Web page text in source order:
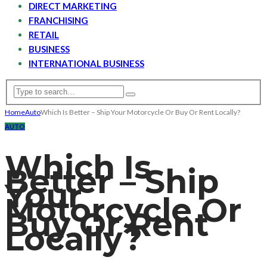
DIRECT MARKETING
FRANCHISING
RETAIL
BUSINESS
INTERNATIONAL BUSINESS
HomeAutoWhich Is Better – Ship Your Motorcycle Or Buy Or Rent Locally?
AUTO
Which Is
Better – Ship
Your
Motorcycle Or
Buy Or Rent
Locally?